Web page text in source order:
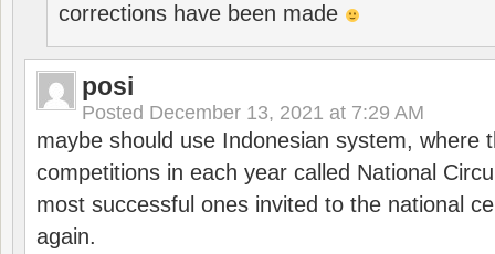
corrections have been made
posi
Posted December 13, 2021 at 7:29 AM
maybe should use Indonesian system, where
competitions in each year called National
most successful ones invited to the national
again.